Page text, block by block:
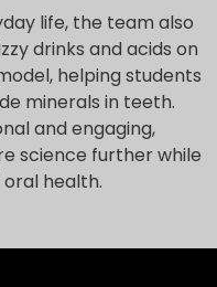
life, the team also
drinks and acids on
helping students
minerals in teeth.
and engaging,
science further while
health.